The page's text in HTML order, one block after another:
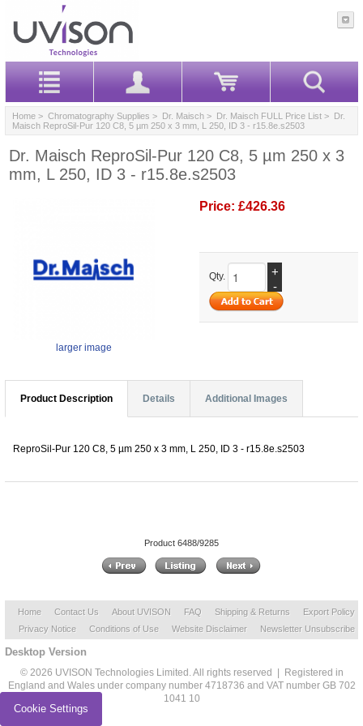
Home > Chromatography Supplies > Dr. Maisch > Dr. Maisch FULL Price List > Dr.
Maisch ReproSil-Pur 120 C8, 5 µm 250 x 3 mm, L 250, ID 3 - r15.8e.s2503
Dr. Maisch ReproSil-Pur 120 C8, 5 µm 250 x 3
mm, L 250, ID 3 - r15.8e.s2503
larger image
Price: £426.36
Qty.
+
-
Product Description Details Additional Images
ReproSil-Pur 120 C8, 5 µm 250 x 3 mm, L 250, ID 3 - r15.8e.s2503
Product 6488/9285
Home Contact Us About UVISON FAQ Shipping & Returns
Export Policy
Privacy Notice
Conditions of Use Website Disclaimer Newsletter Unsubscribe
Desktop Version
© 2026 UVISON Technologies Limited. All rights reserved | Registered in
England and Wales under company number 4718736 and VAT number GB 702
1041 10
Cookie Settings